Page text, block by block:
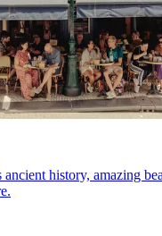
ancient history, amazing